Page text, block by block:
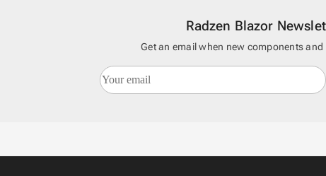
Radzen Blazor
Get an email when new components and